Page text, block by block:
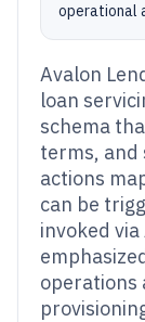
operational
Avalon
loan
schema
terms, and
actions
can be
invoked
operations